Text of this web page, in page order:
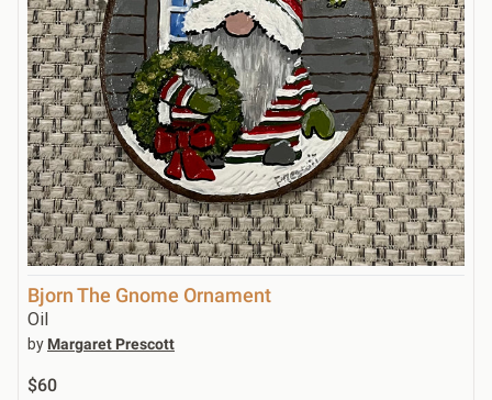
Bjorn The Gnome Ornament
Oil
by Margaret Prescott
$60